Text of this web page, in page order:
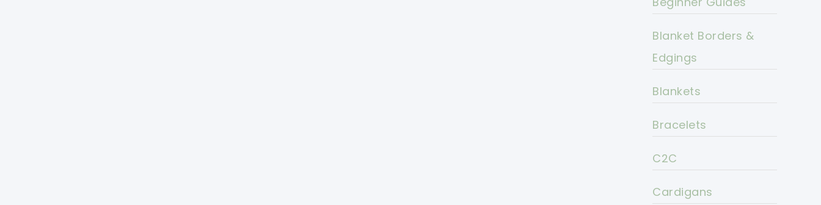
Blanket Borders &
Edgings
Blankets
Bracelets
C2C
Cardigans